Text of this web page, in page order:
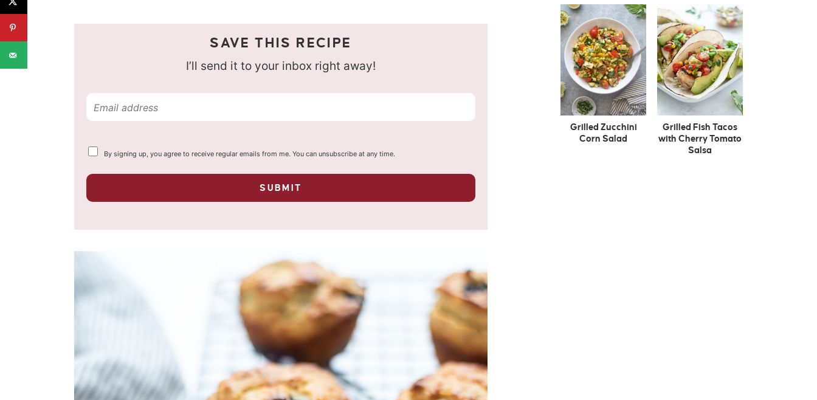
SAVE THIS RECIPE
I’ll send it to your inbox right away!
m
i
l
*
Y
By signing up, you agree to receive regular emails from me. You can unsubscribe at any time.
SUBMIT
Grilled Zucchini
Corn Salad
Grilled Fish Tacos
with Cherry Tomato
Salsa